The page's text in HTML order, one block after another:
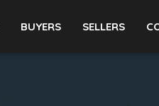
BUYERS SELLERS